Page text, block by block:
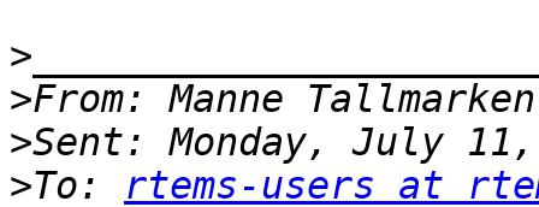
>
>
>
>To: rtems-users at